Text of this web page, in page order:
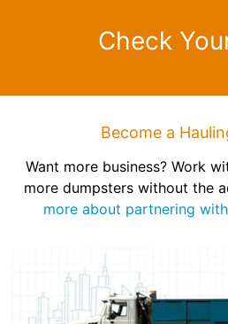
Check
Become a
Want more business? Work
more dumpsters without the
more about partnering